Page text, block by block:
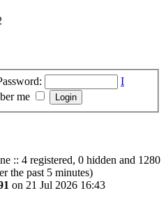
I
me
:: 4 registered, 0 hidden and 1280
the past 5 minutes)
on 21 Jul 2026 16:43